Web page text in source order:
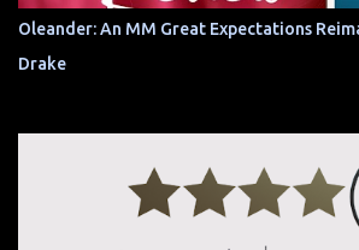
Oleander: An MM Great Expectations
Drake